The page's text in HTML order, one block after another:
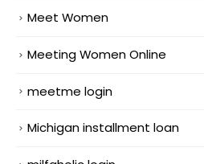
Meet Women
Meeting Women Online
meetme login
Michigan installment loan